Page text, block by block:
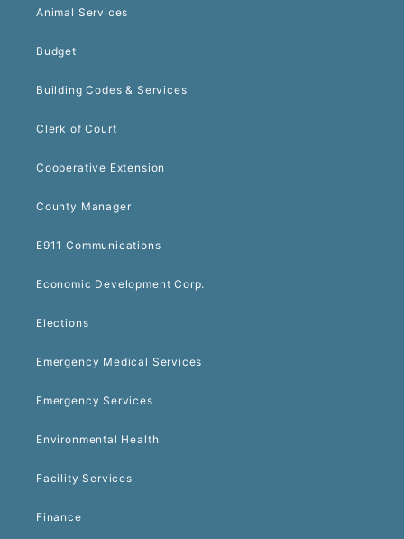
Animal Services
Budget
Building Codes & Services
Clerk of Court
Cooperative Extension
County Manager
E911 Communications
Economic Development Corp.
Elections
Emergency Medical Services
Emergency Services
Environmental Health
Facility Services
Finance